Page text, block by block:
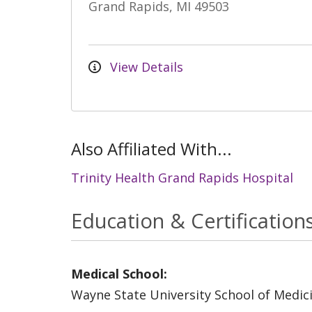
Grand Rapids, MI 49503
View Details
Also Affiliated With...
Trinity Health Grand Rapids Hospital
Education &
Medical School:
Wayne State University School of